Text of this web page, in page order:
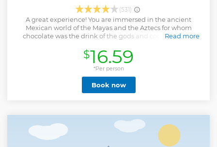
(531)
A great experience! You are immersed in the ancient
Mexican world of the Mayas and the Aztecs for whom
chocolate was the drink of the gods and cocoa beans a
about the production of chocolate truffles, chocolates,
hollow figures and bars of chocolate.
Read more
Show less
$16.59
*Per person
Book now